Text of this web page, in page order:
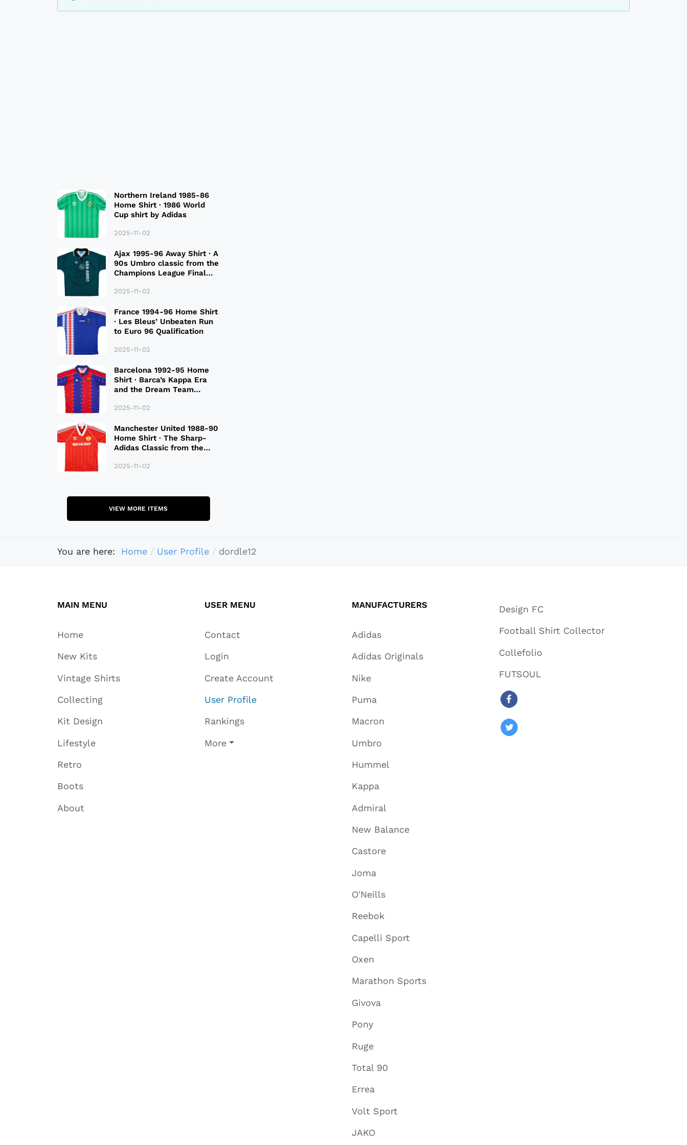
Northern Ireland 1985-86
Home Shirt · 1986 World
Cup shirt by Adidas
2025-11-02
Ajax 1995-96 Away Shirt · A
90s Umbro classic from the
Champions League Final
2025-11-02
France 1994-96 Home Shirt
· Les Bleus’ Unbeaten Run
to Euro 96 Qualification
2025-11-02
Barcelona 1992-95 Home
Shirt · Barca’s Kappa Era
and the Dream Team
2025-11-02
Manchester United 1988-90
Home Shirt · The Sharp-
Adidas Classic from the
2025-11-02
VIEW MORE ITEMS
You are here: Home User Profile dordle12
MAIN MENU
Home
New Kits
Vintage Shirts
Collecting
Kit Design
Lifestyle
Retro
Boots
About
USER MENU
Contact
Login
Create Account
User Profile
Rankings
More
MANUFACTURERS
Adidas
Adidas Originals
Nike
Puma
Macron
Umbro
Hummel
Kappa
Admiral
New Balance
Castore
Joma
O'Neills
Reebok
Capelli Sport
Oxen
Marathon Sports
Givova
Pony
Ruge
Total 90
Errea
Volt Sport
JAKO
Design FC
Football Shirt Collector
Collefolio
FUTSOUL